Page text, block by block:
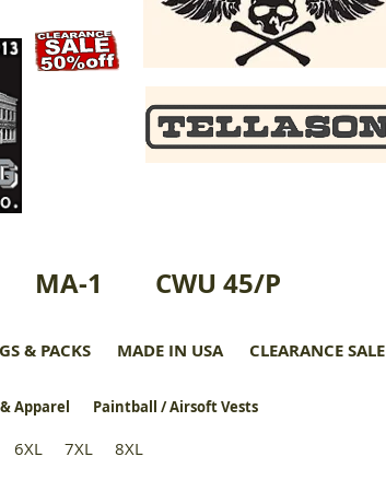
MA-1 CWU 45/P
& PACKS MADE IN USA CLEARANCE SALE
Apparel Paintball / Airsoft Vests
6XL 7XL 8XL